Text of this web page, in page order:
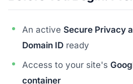
An active Secure Privacy
Domain ID ready
Access to your site's
container